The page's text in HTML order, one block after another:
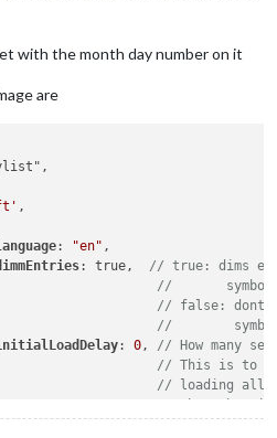
with the month day number on it
are
,
: "en" ,
: true, // true: dims
//       symbol
// false: dont
//        symbol
: 0, // How many
// This is to
// loading all at